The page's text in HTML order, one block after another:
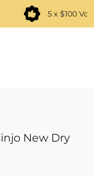
5 x $100
New Dry